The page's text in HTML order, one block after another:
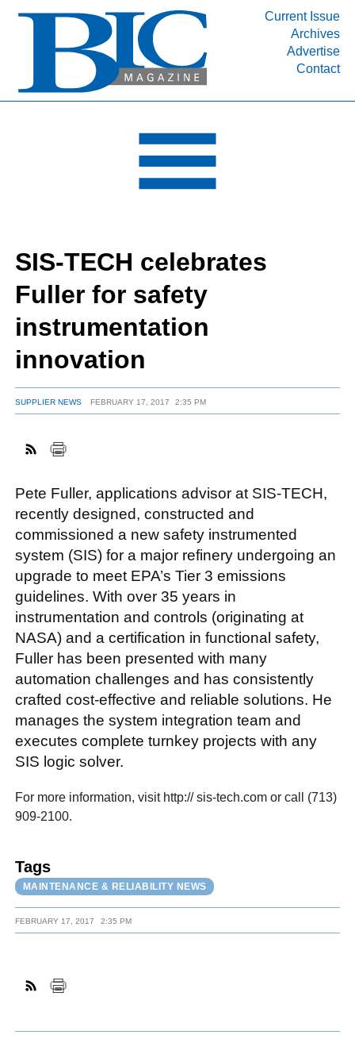
Current Issue
Archives
Advertise
Contact
INDUSTRY SEGMENTS
DEPARTMENTS
RESOURCES
MEDIA
SUBSCRIBE
ABOUT
FACEBOOK
TWITTER
YOUTUBE
LINKEDIN
INSTAGRAM
SIS-TECH celebrates
Fuller for safety
instrumentation
innovation
SUPPLIER NEWS FEBRUARY 17, 2017 2:35 PM
Pete Fuller, applications advisor at SIS-TECH,
recently designed, constructed and
commissioned a new safety instrumented
system (SIS) for a major refinery undergoing an
upgrade to meet EPA’s Tier 3 emissions
guidelines. With over 35 years in
instrumentation and controls (originating at
NASA) and a certification in functional safety,
Fuller has been presented with many
automation challenges and has consistently
crafted cost-effective and reliable solutions. He
manages the system integration team and
executes complete turnkey projects with any
SIS logic solver.
For more information, visit http:// sis-tech.com or call (713)
909-2100.
Tags
MAINTENANCE & RELIABILITY NEWS
FEBRUARY 17, 2017 2:35 PM